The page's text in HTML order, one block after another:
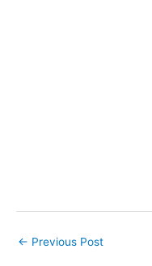
← Previous Post